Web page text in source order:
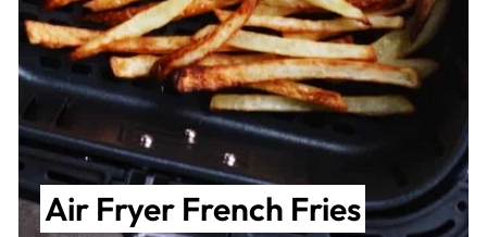
Air Fryer French Fries